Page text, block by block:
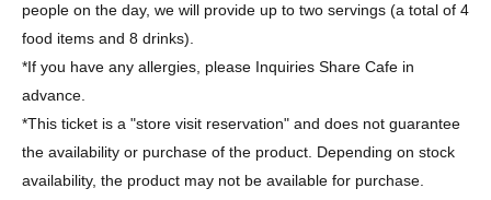
people on the day, we will provide up to two servings (a total of 4
food items and 8 drinks).
*If you have any allergies, please Inquiries Share Cafe in
advance.
*This ticket is a "store visit reservation" and does not guarantee
the availability or purchase of the product. Depending on stock
availability, the product may not be available for purchase.